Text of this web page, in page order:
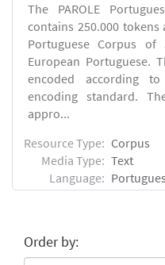
The PAROLE
contains 250.000 tokens
Portuguese Corpus
European Portuguese.
encoded according
encoding standard.
appro...
Resource Type: Corpus
Media Type: Text
Language:
Order by: